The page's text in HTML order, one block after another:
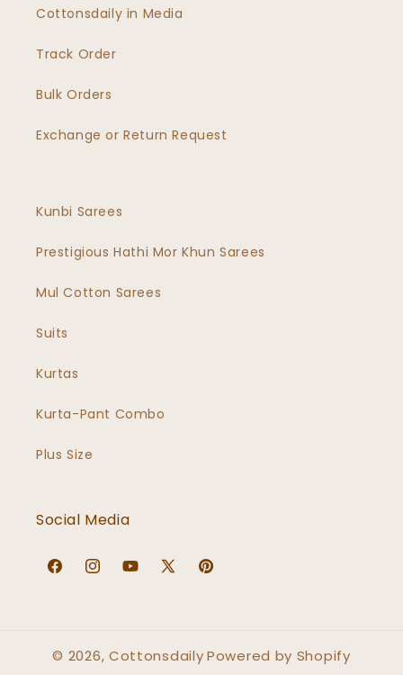
Cottonsdaily in Media
Track Order
Bulk Orders
Exchange or Return Request
Kunbi Sarees
Prestigious Hathi Mor Khun Sarees
Mul Cotton Sarees
Suits
Kurtas
Kurta-Pant Combo
Plus Size
Social Media
FacebookInstagramYouTube
X
Pinterest
© 2026, CottonsdailyPowered by Shopify